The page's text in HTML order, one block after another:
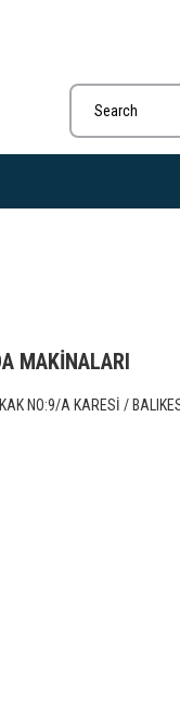
MAKİNALARI
NO:9/A KARESİ /